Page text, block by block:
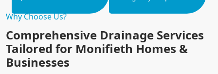
Why Choose Us?
Comprehensive Drainage Services
Tailored for Monifieth Homes &
Businesses